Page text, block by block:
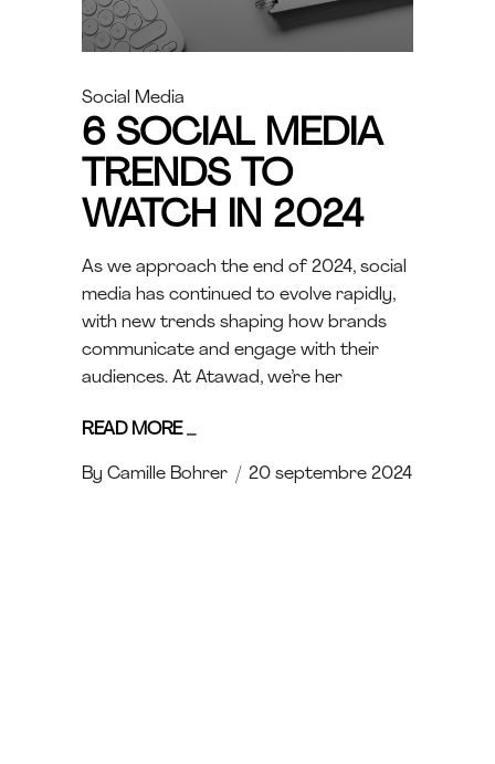
Social Media
6 SOCIAL MEDIA
TRENDS TO
WATCH IN 2024
As we approach the end of 2024, social
media has continued to evolve rapidly,
with new trends shaping how brands
communicate and engage with their
audiences. At Atawad, we’re her
READ MORE_
By Camille Bohrer 20 septembre 2024